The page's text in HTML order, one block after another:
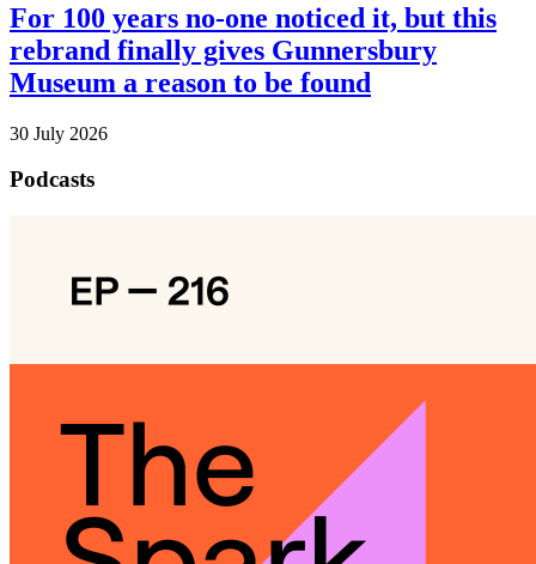
For 100 years no-one noticed it, but this
rebrand finally gives Gunnersbury
Museum a reason to be found
30 July 2026
Podcasts